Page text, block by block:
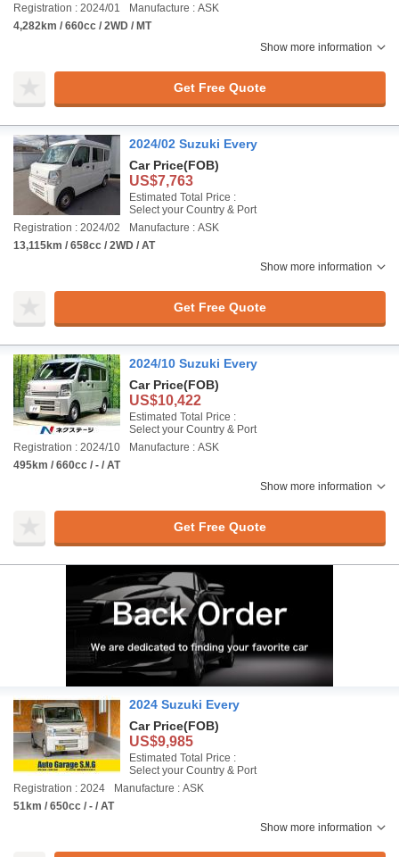
Registration : 2024/01
Manufacture : ASK
4,282km / 660cc / 2WD / MT
Show more information
Get Free Quote
2024/02 Suzuki Every
Car Price(FOB)
US$7,763
Estimated Total Price :
Select your Country & Port
Registration : 2024/02
Manufacture : ASK
13,115km / 658cc / 2WD / AT
Show more information
Get Free Quote
2024/10 Suzuki Every
Car Price(FOB)
US$10,422
Estimated Total Price :
Select your Country & Port
Registration : 2024/10
Manufacture : ASK
495km / 660cc / - / AT
Show more information
Get Free Quote
2024 Suzuki Every
Car Price(FOB)
US$9,985
Estimated Total Price :
Select your Country & Port
Registration : 2024
Manufacture : ASK
51km / 650cc / - / AT
Show more information